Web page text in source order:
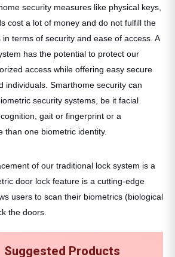
security measures like physical keys,
cost a lot of money and do not fulfill the
terms of security and ease of access. A
has the potential to protect our
access while offering easy secure
individuals. Smarthome security can
security systems, be it facial
gait or fingerprint or a
than one biometric identity.
of our traditional lock system is a
door lock feature is a cutting-edge
users to scan their biometrics (biological
the doors.
Suggested Products